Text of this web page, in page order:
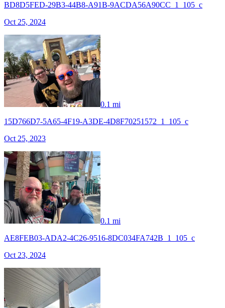
BD8D5FED-29B3-44B8-A91B-9ACDA56A90CC_1_105_c
Oct 25, 2024
0.1 mi
15D766D7-5A65-4F19-A3DE-4D8F70251572_1_105_c
Oct 25, 2023
0.1 mi
AE8FEB03-ADA2-4C26-9516-8DC034FA742B_1_105_c
Oct 23, 2024